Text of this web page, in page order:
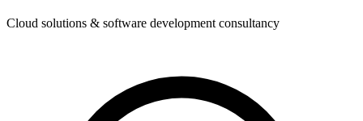
Cloud solutions & software development consultancy